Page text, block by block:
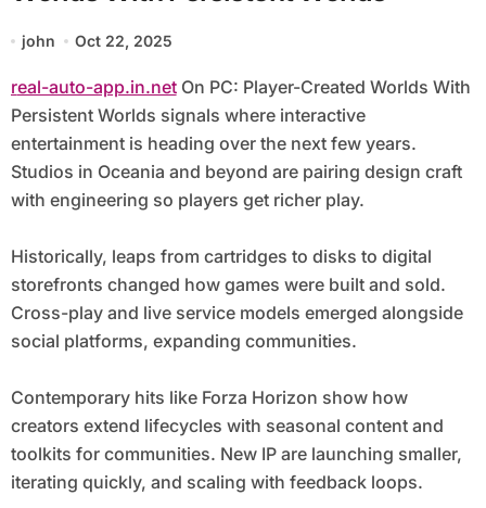
john Oct 22, 2025
real-auto-app.in.netOn PC: Player-Created Worlds With
Persistent Worlds signals where interactive
entertainment is heading over the next few years.
Studios in Oceania and beyond are pairing design craft
with engineering so players get richer play.
Historically, leaps from cartridges to disks to digital
storefronts changed how games were built and sold.
Cross-play and live service models emerged alongside
social platforms, expanding communities.
Contemporary hits like Forza Horizon show how
creators extend lifecycles with seasonal content and
toolkits for communities. New IP are launching smaller,
iterating quickly, and scaling with feedback loops.